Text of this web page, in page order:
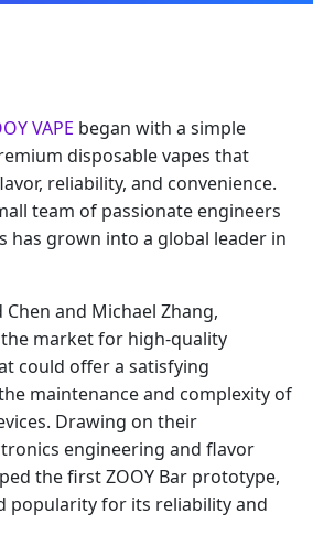
VAPE began with a simple
disposable vapes that
reliability, and convenience.
team of passionate engineers
has grown into a global leader in
and Michael Zhang,
market for high-quality
could offer a satisfying
maintenance and complexity of
Drawing on their
engineering and flavor
the first ZOOY Bar prototype,
popularity for its reliability and